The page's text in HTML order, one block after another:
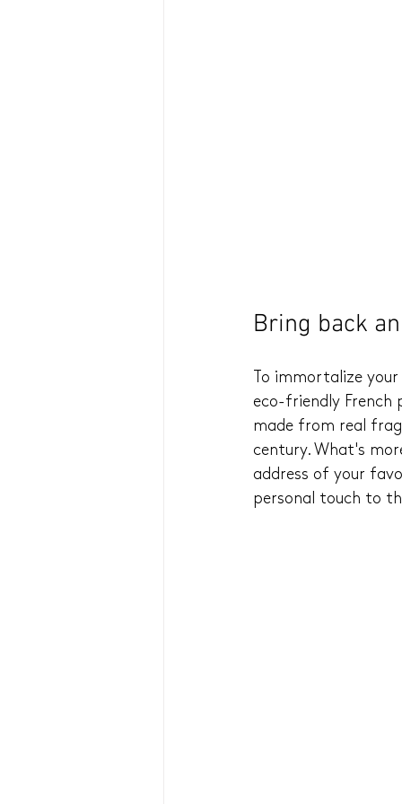
Bring back
To immortalize
eco-friendly French
made from real
century. What's
address of your
personal touch to